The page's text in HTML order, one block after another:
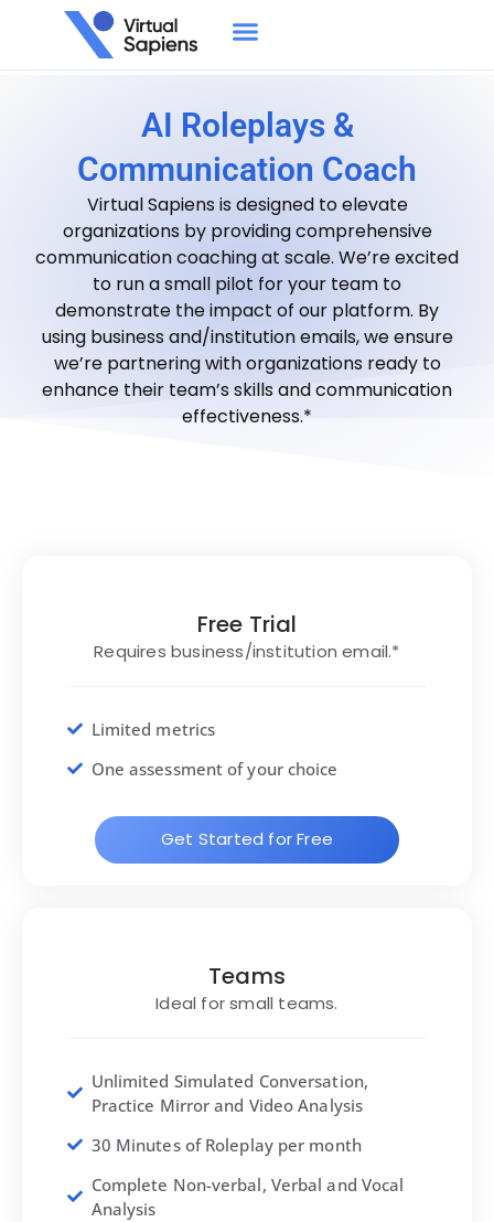
AI Roleplays &
Communication Coach
Virtual Sapiens is designed to elevate
organizations by providing comprehensive
communication coaching at scale. We’re excited
to run a small pilot for your team to
demonstrate the impact of our platform. By
using business and/institution emails, we ensure
we’re partnering with organizations ready to
enhance their team’s skills and communication
effectiveness.*
Free Trial
Requires business/institution email.*
Limited metrics
One assessment of your choice
Get Started for Free
Teams
Ideal for small teams.
Unlimited Simulated Conversation,
Practice Mirror and Video Analysis
30 Minutes of Roleplay per month
Complete Non-verbal, Verbal and Vocal
Analysis